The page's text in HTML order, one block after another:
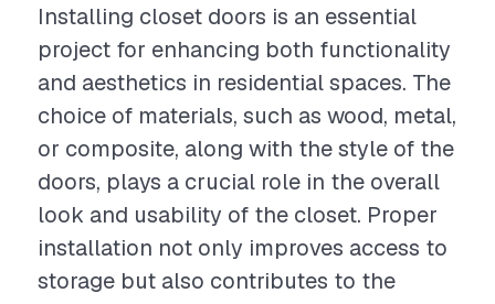
Installing closet doors is an essential
project for enhancing both functionality
and aesthetics in residential spaces. The
choice of materials, such as wood, metal,
or composite, along with the style of the
doors, plays a crucial role in the overall
look and usability of the closet. Proper
installation not only improves access to
storage but also contributes to the